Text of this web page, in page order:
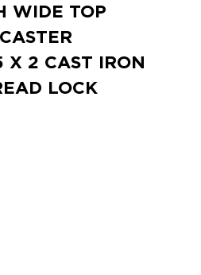
WIDE TOP
X 2 CAST IRON
LOCK
QUANTITY: